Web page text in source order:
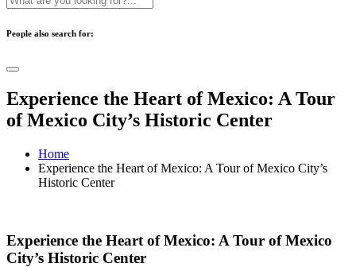
People also search for:
Experience the Heart of Mexico: A Tour
of Mexico City’s Historic Center
Home
Experience the Heart of Mexico: A Tour of Mexico City’s
Historic Center
Experience the Heart of Mexico: A Tour of Mexico
City’s Historic Center